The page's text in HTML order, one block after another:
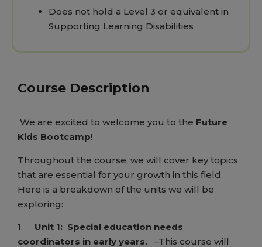
Does not hold a Level 3 or equivalent in
Supporting Learning Disabilities
Course Description
We are excited to welcome you to the Future
Kids Bootcamp!
Throughout the course, we will cover key topics
that are essential for your growth in this field.
Here is a breakdown of the units we will be
exploring:
1. Unit 1: Special education needs
coordinators in early years. –This course will